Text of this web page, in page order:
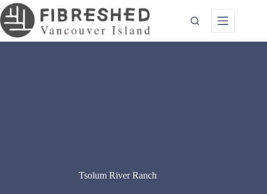
Skip
to
content
Tsolum River Ranch